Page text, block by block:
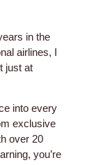
in the
airlines, I
just at
into every
exclusive
over 20
you’re